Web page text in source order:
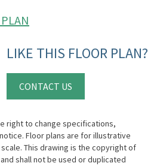
LIKE THIS FLOOR PLAN?
CONTACT US
right to change specifications,
Floor plans are for illustrative
This drawing is the copyright of
shall not be used or duplicated